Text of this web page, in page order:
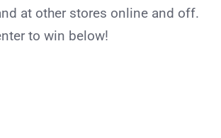
at other stores online and off.
to win below!